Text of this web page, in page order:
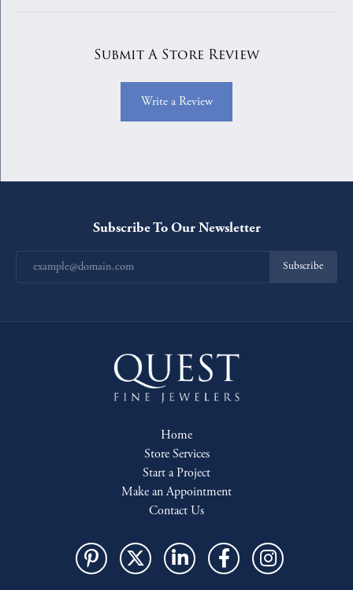
Submit A Store Review
Write a Review
Subscribe To Our Newsletter
Subscribe
Home
Store Services
Start a Project
Make an Appointment
Contact Us